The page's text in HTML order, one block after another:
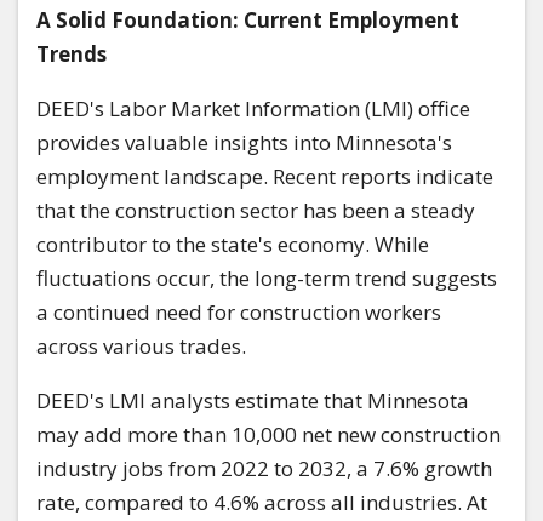
A Solid Foundation: Current Employment
Trends
DEED's Labor Market Information (LMI) office
provides valuable insights into Minnesota's
employment landscape. Recent reports indicate
that the construction sector has been a steady
contributor to the state's economy. While
fluctuations occur, the long-term trend suggests
a continued need for construction workers
across various trades.
DEED's LMI analysts estimate that Minnesota
may add more than 10,000 net new construction
industry jobs from 2022 to 2032, a 7.6% growth
rate, compared to 4.6% across all industries. At